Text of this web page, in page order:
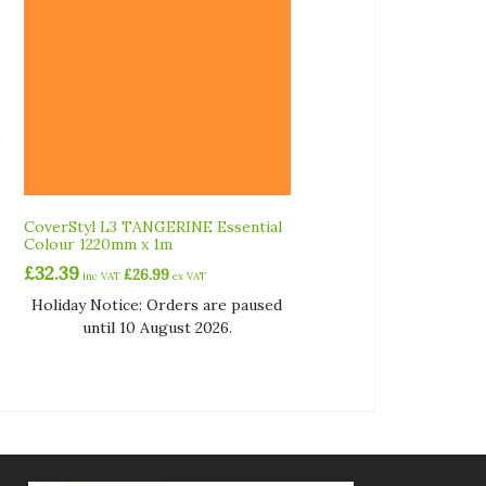
CoverStyl L3 TANGERINE Essential
Colour 1220mm x 1m
£32.39 inc VAT £26.99ex VAT
Holiday Notice: Orders are paused
until 10 August 2026.